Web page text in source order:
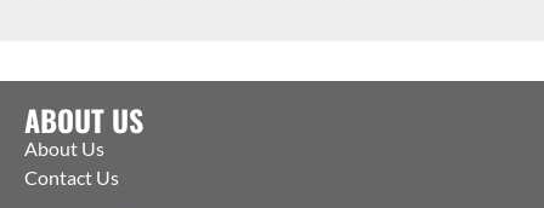
ABOUT US
About Us
Contact Us